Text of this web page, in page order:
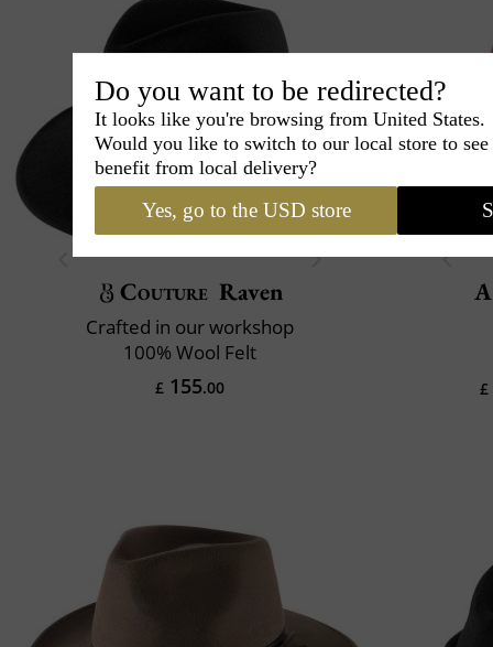
Couture Raven
Crafted in our workshop
100% Wool Felt
£ 155.00 £
Do you want to be redirected?
It looks like you're browsing from United States.
Would you like to switch to our local store to
benefit from local delivery?
Yes, go to the USD store